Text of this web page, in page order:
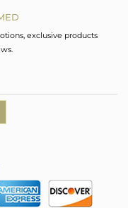
exclusive products